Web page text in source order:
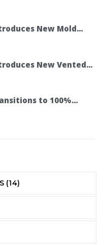
New Mold
Line
New Vented
to 100%
Through ESOP
(14)